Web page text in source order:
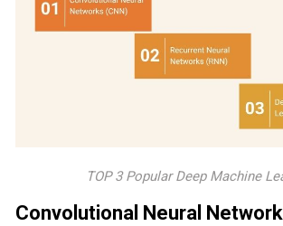
TOP 3 Popular Deep Machine
Convolutional Neural